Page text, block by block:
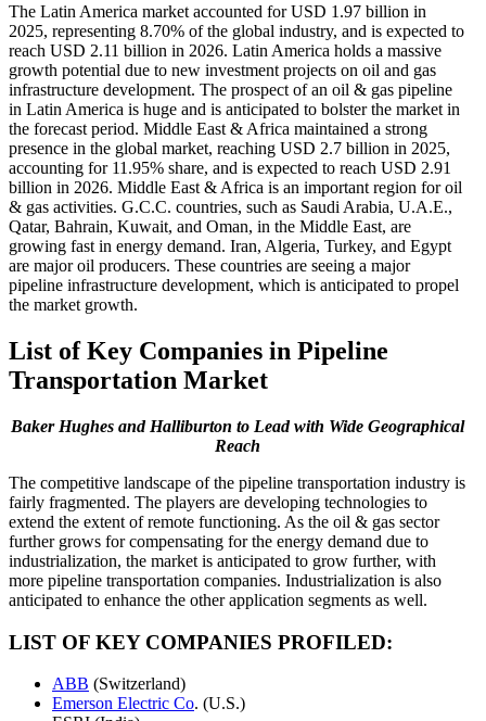
The Latin America market accounted for USD 1.97 billion in
2025, representing 8.70% of the global industry, and is expected to
reach USD 2.11 billion in 2026. Latin America holds a massive
growth potential due to new investment projects on oil and gas
infrastructure development. The prospect of an oil & gas pipeline
in Latin America is huge and is anticipated to bolster the market in
the forecast period. Middle East & Africa maintained a strong
presence in the global market, reaching USD 2.7 billion in 2025,
accounting for 11.95% share, and is expected to reach USD 2.91
billion in 2026. Middle East & Africa is an important region for oil
& gas activities. G.C.C. countries, such as Saudi Arabia, U.A.E.,
Qatar, Bahrain, Kuwait, and Oman, in the Middle East, are
growing fast in energy demand. Iran, Algeria, Turkey, and Egypt
are major oil producers. These countries are seeing a major
pipeline infrastructure development, which is anticipated to propel
the market growth.
List of Key Companies in Pipeline
Transportation Market
Baker Hughes and Halliburton to Lead with Wide Geographical
Reach
The competitive landscape of the pipeline transportation industry is
fairly fragmented. The players are developing technologies to
extend the extent of remote functioning. As the oil & gas sector
further grows for compensating for the energy demand due to
industrialization, the market is anticipated to grow further, with
more pipeline transportation companies. Industrialization is also
anticipated to enhance the other application segments as well.
LIST OF KEY COMPANIES PROFILED:
ABB (Switzerland)
Emerson Electric Co. (U.S.)